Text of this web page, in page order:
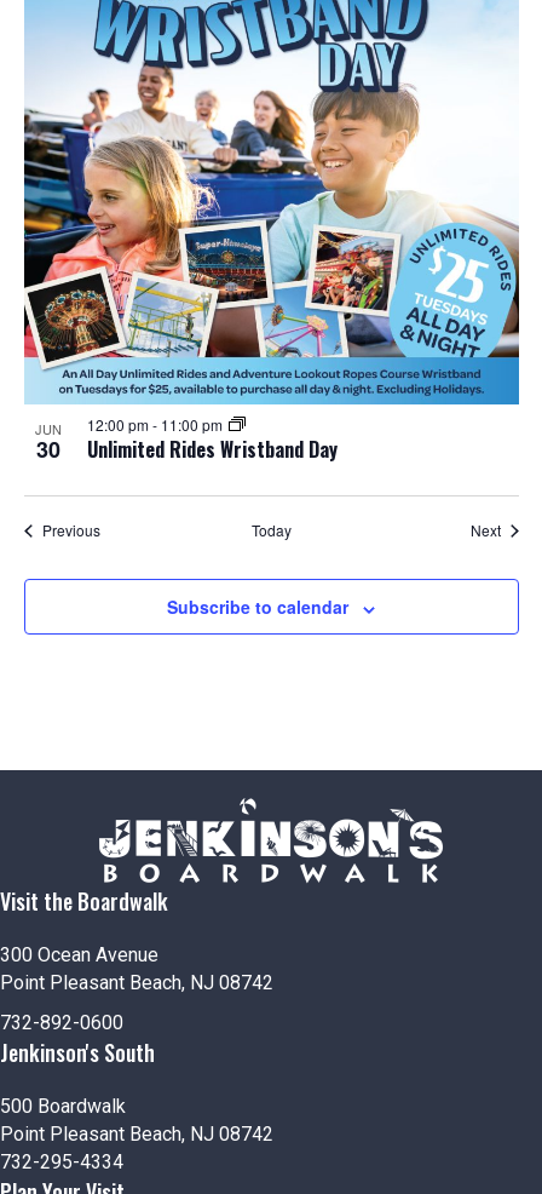
JUN
30 Unlimited Rides Wristband Day
12:00 pm- 11:00 pm
PreviousEvents Today Next
Subscribe to calendar
Visit the Boardwalk
300 Ocean Avenue
Point Pleasant Beach, NJ 08742
732-892-0600
Jenkinson's South
500 Boardwalk
Point Pleasant Beach, NJ 08742
732-295-4334